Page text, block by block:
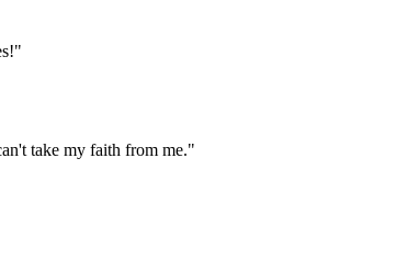
take my faith from me."